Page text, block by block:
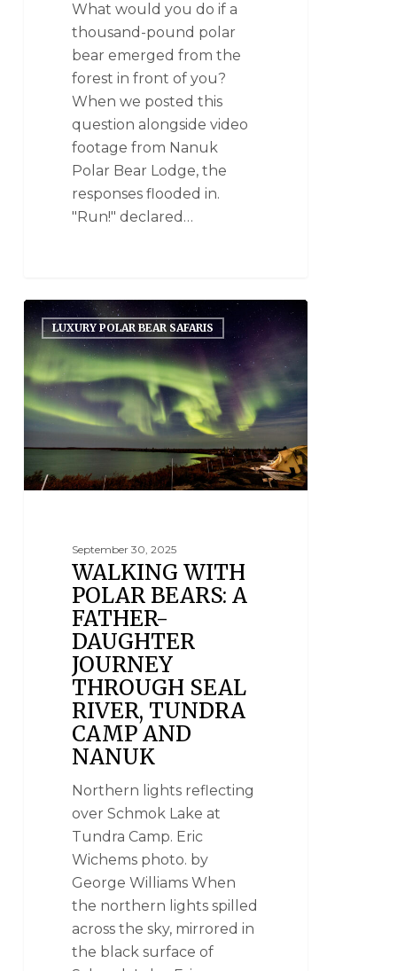
What would you do if a
thousand-pound polar
bear emerged from the
forest in front of you?
When we posted this
question alongside video
footage from Nanuk
Polar Bear Lodge, the
responses flooded in.
"Run!" declared…
LUXURY POLAR BEAR SAFARIS
September 30, 2025
WALKING WITH
POLAR BEARS: A
FATHER-
DAUGHTER
JOURNEY
THROUGH SEAL
RIVER, TUNDRA
CAMP AND
NANUK
Northern lights reflecting
over Schmok Lake at
Tundra Camp. Eric
Wichems photo. by
George Williams When
the northern lights spilled
across the sky, mirrored in
the black surface of